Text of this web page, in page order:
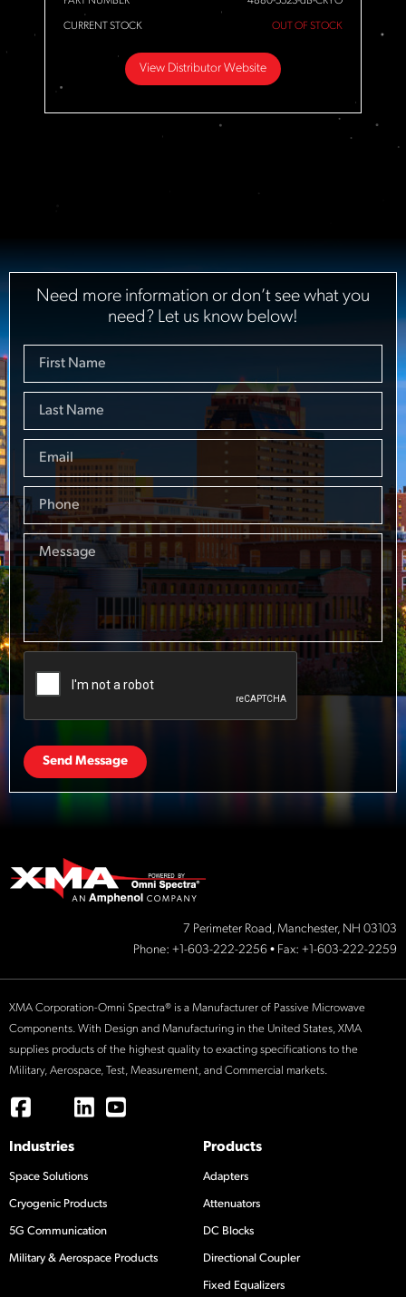
CURRENT STOCK OUT OF STOCK
View Distributor Website
Need more information or don’t see what you
need? Let us know below!
Send Message
7 Perimeter Road, Manchester, NH 03103
Phone: +1-603-222-2256 • Fax: +1-603-222-2259
XMA Corporation-Omni Spectra® is a Manufacturer of Passive Microwave
Components. With Design and Manufacturing in the United States, XMA
supplies products of the highest quality to exacting specifications to the
Military, Aerospace, Test, Measurement, and Commercial markets.
Industries
Space Solutions
Cryogenic Products
5G Communication
Military & Aerospace Products
Products
Adapters
Attenuators
DC Blocks
Directional Coupler
Fixed Equalizers